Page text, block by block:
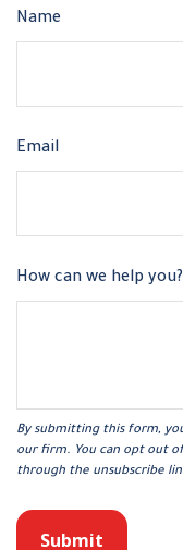
Name
Email
How can we help you?